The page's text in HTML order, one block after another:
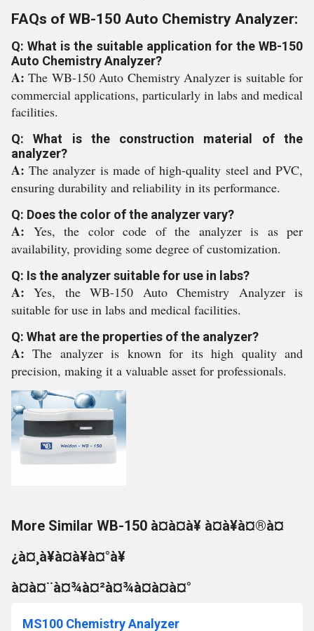
FAQs of WB-150 Auto Chemistry Analyzer:
Q: What is the suitable application for the WB-150
Auto Chemistry Analyzer?
A:The WB-150 Auto Chemistry Analyzer is suitable for
commercial applications, particularly in labs and medical
facilities.
Q: What is the construction material of the
analyzer?
A:The analyzer is made of high-quality steel and PVC,
ensuring durability and reliability in its performance.
Q: Does the color of the analyzer vary?
A: Yes, the color code of the analyzer is as per
availability, providing some degree of customization.
Q: Is the analyzer suitable for use in labs?
A:Yes, the WB-150 Auto Chemistry Analyzer is
suitable for use in labs and medical facilities.
Q: What are the properties of the analyzer?
A:The analyzer is known for its high quality and
precision, making it a valuable asset for professionals.
More Similar WB-150 à¤à¤à¥ à¤à¥à¤®à¤
¿à¤¸à¥à¤à¥à¤°à¥
à¤à¤¨à¤¾à¤²à¤¾à¤à¤à¤°
MS100 Chemistry Analyzer